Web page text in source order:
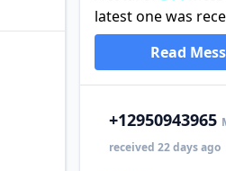
latest one was
Read
+12950943965
received 22 days ago